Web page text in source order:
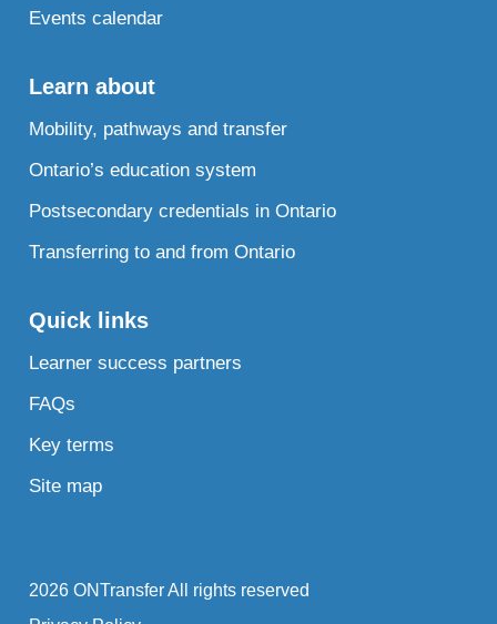
Events calendar
Learn about
Mobility, pathways and transfer
Ontario’s education system
Postsecondary credentials in Ontario
Transferring to and from Ontario
Quick links
Learner success partners
FAQs
Key terms
Site map
2026 ONTransfer All rights reserved